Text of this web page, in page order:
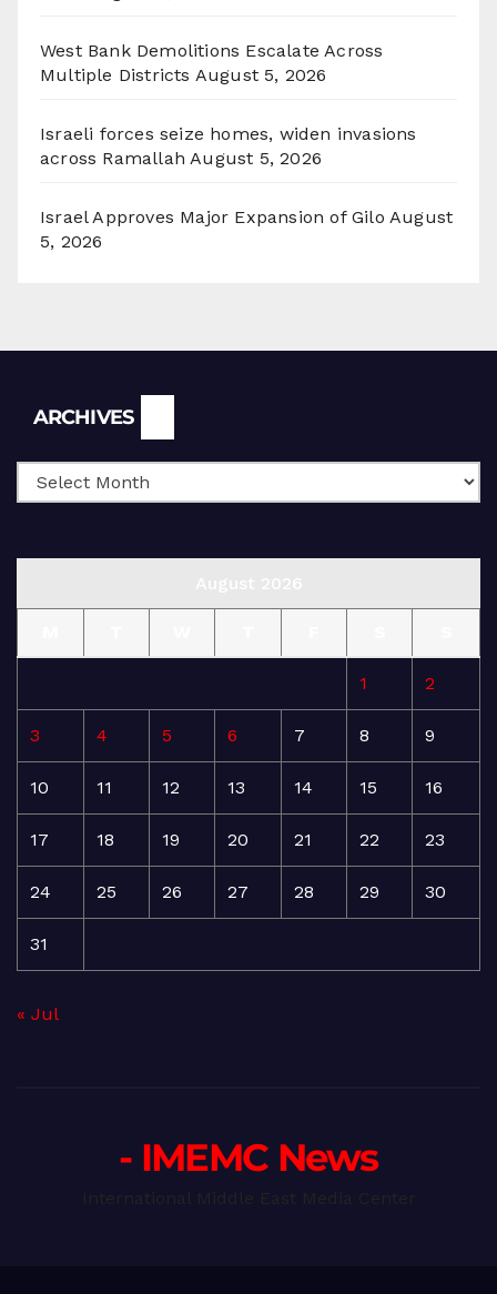
West Bank Demolitions Escalate Across
Multiple Districts August 5, 2026
Israeli forces seize homes, widen invasions
across Ramallah August 5, 2026
Israel Approves Major Expansion of Gilo August
5, 2026
ARCHIVES
1 2
3 4 5 6 7 8 9
10 11 12 13 14 15 16
17 18 19 20 21 22 23
24 25 26 27 28 29 30
31
« Jul
- IMEMC News